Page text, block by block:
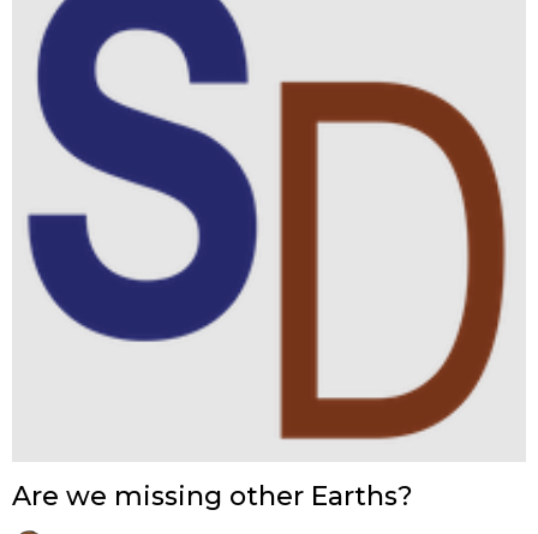
Are we missing other Earths?